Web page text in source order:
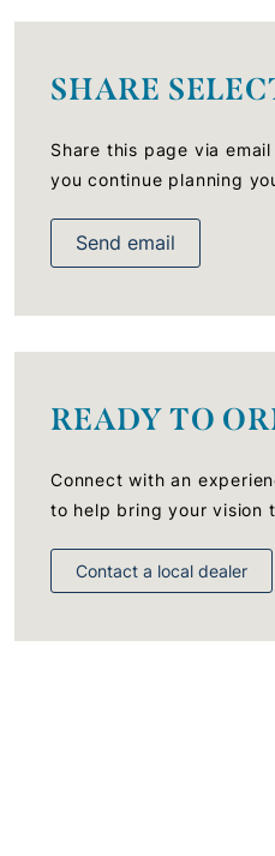
SHARE
Share this page via
you continue planning
Send email
READY TO
Connect with an
to help bring your vision
Contact a local dealer